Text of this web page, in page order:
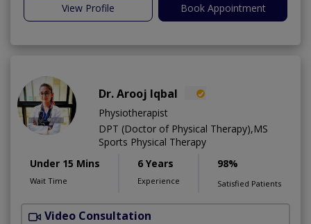
View Profile Book Appointment
Dr. Arooj Iqbal
Physiotherapist
DPT (Doctor of Physical Therapy),MS
Sports Physical Therapy
Under 15 Mins
Wait Time
6 Years
Experience
98%
Satisfied Patients
Video Consultation